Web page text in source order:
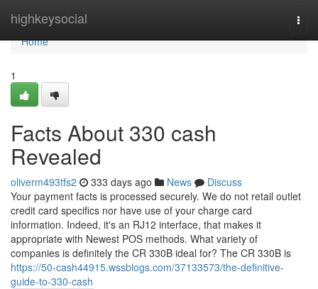
highkeysocial
Home
Home
1
Facts About 330 cash
Revealed
oliverm493tfs2 333 days ago News
Discuss
Your payment facts is processed securely. We do not retail outlet
credit card specifics nor have use of your charge card
information. Indeed, it's an RJ12 interface, that makes it
appropriate with Newest POS methods. What variety of
companies is definitely the CR 330B ideal for? The CR 330B is
https://50-cash44915.wssblogs.com/37133573/the-definitive-
guide-to-330-cash